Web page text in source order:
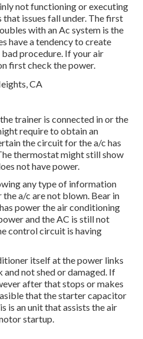
not functioning or executing
issues fall under. The first
with an Ac system is the
have a tendency to create
procedure. If your air
first check the power.
trainer is connected in or the
require to obtain an
the circuit for the a/c has
thermostat might still show
not have power.
any type of information
a/c are not blown. Bear in
power the air conditioning
and the AC is still not
control circuit is having
itself at the power links
not shed or damaged. If
after that stops or makes
that the starter capacitor
is an unit that assists the air
startup.